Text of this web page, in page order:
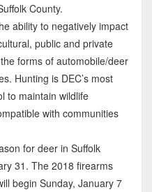
County.
ability to negatively impact
public and private
forms of automobile/deer
Hunting is DEC’s most
to maintain wildlife
with communities
for deer in Suffolk
31. The 2018 firearms
begin Sunday, January 7